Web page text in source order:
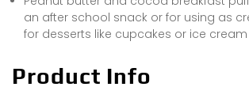
an after school snack or for using as
for desserts like cupcakes or ice cream
Product Info